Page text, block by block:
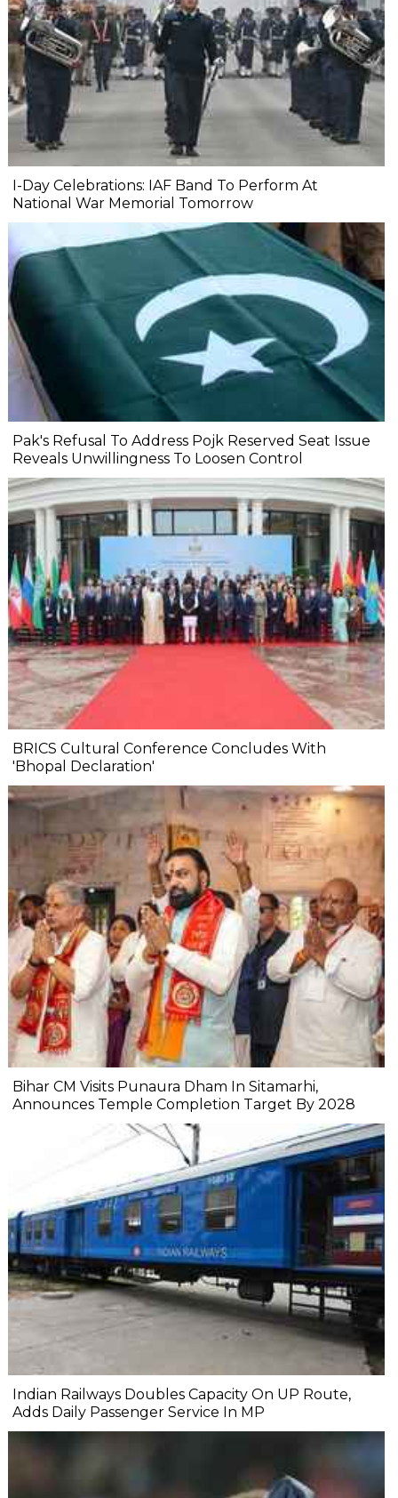
I-Day Celebrations: IAF Band To Perform At
National War Memorial Tomorrow
Pak's Refusal To Address Pojk Reserved Seat Issue
Reveals Unwillingness To Loosen Control
BRICS Cultural Conference Concludes With
'Bhopal Declaration'
Bihar CM Visits Punaura Dham In Sitamarhi,
Announces Temple Completion Target By 2028
Indian Railways Doubles Capacity On UP Route,
Adds Daily Passenger Service In MP